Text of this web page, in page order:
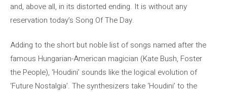
and, above all, in its distorted ending. It is without any
reservation today’s Song Of The Day.
Adding to the short but noble list of songs named after the
famous Hungarian-American magician (Kate Bush, Foster
the People), ‘Houdini’ sounds like the logical evolution of
‘Future Nostalgia’. The synthesizers take ‘Houdini’ to the